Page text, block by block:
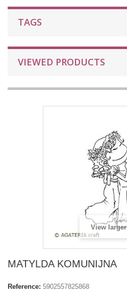
TAGS
VIEWED PRODUCTS
View larger
MATYLDA KOMUNIJNA
Reference: 5902557825868